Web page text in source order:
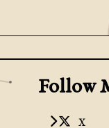
Follow
X